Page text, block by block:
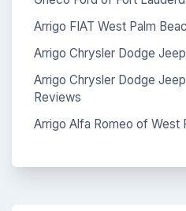
Arrigo FIAT West Palm
Arrigo Chrysler Dodge
Arrigo Chrysler Dodge
Reviews
Arrigo Alfa Romeo of West